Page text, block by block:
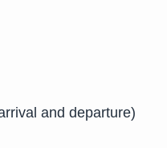
and departure)